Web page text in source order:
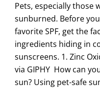
Pets, especially those
sunburned. Before
favorite SPF, get the
ingredients hiding in
sunscreens. 1. Zinc
via GIPHY How can
sun? Using pet-safe